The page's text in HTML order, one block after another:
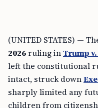
(UNITED STATES) —
2026 ruling inTrump
left the constitutional
intact, struck down
sharply limited any
children from